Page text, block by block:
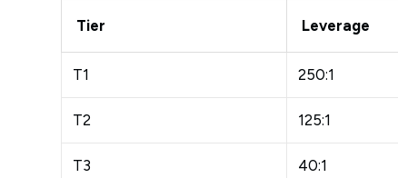
Tier Leverage
T1 250:1
T2 125:1
T3 40:1